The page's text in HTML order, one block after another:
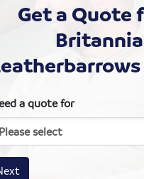
Get a Quote
Britannia
a quote for
sizesize